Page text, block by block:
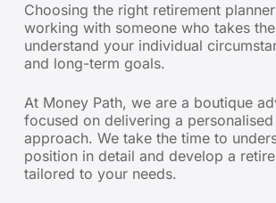
Choosing the right retirement
working with someone who takes
understand your individual
and long-term goals.
At Money Path, we are a boutique
focused on delivering a
approach. We take the time to
position in detail and develop a
tailored to your needs.